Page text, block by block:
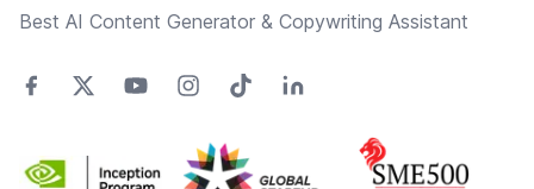
Best AI Content Generator & Copywriting Assistant